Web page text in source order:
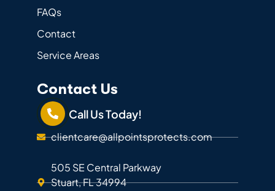
FAQs
Contact
Service Areas
Contact Us
Call Us Today!
clientcare@allpointsprotects.com
505 SE Central Parkway
Stuart, FL 34994